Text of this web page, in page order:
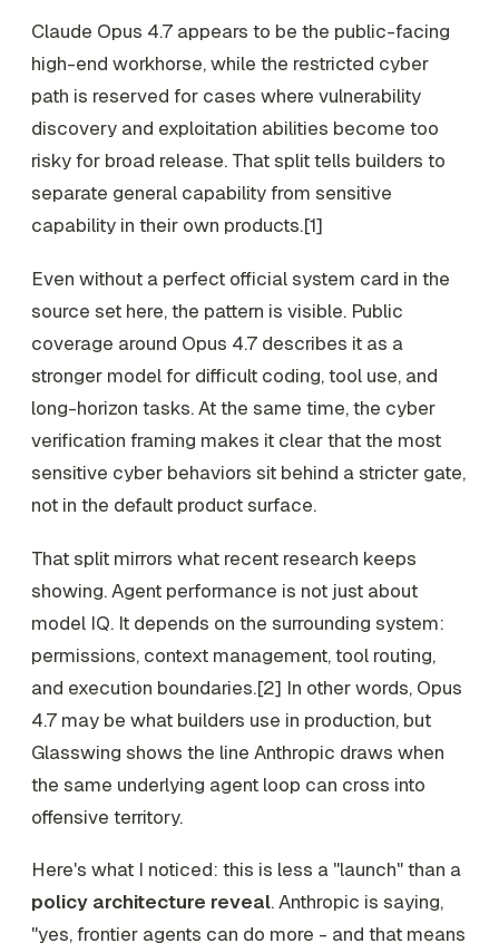
Claude Opus 4.7 appears to be the public-facing
high-end workhorse, while the restricted cyber
path is reserved for cases where vulnerability
discovery and exploitation abilities become too
risky for broad release. That split tells builders to
separate general capability from sensitive
capability in their own products.[1]
Even without a perfect official system card in the
source set here, the pattern is visible. Public
coverage around Opus 4.7 describes it as a
stronger model for difficult coding, tool use, and
long-horizon tasks. At the same time, the cyber
verification framing makes it clear that the most
sensitive cyber behaviors sit behind a stricter gate,
not in the default product surface.
That split mirrors what recent research keeps
showing. Agent performance is not just about
model IQ. It depends on the surrounding system:
permissions, context management, tool routing,
and execution boundaries.[2] In other words, Opus
4.7 may be what builders use in production, but
Glasswing shows the line Anthropic draws when
the same underlying agent loop can cross into
offensive territory.
Here's what I noticed: this is less a "launch" than a
policy architecture reveal. Anthropic is saying,
"yes, frontier agents can do more - and that means